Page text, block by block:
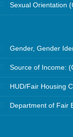
Sexual Orientation
Gender, Gender
Source of Income:
HUD/Fair Housing
Department of Fair